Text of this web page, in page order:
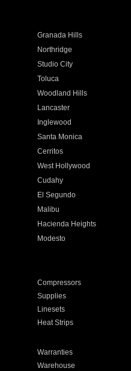
Granada Hills
Northridge
Studio City
Toluca
Woodland Hills
Lancaster
Inglewood
Santa Monica
Cerritos
West Hollywood
Cudahy
El Segundo
Malibu
Hacienda Heights
Modesto
Compressors
Supplies
Linesets
Heat Strips
Warranties
Warehouse